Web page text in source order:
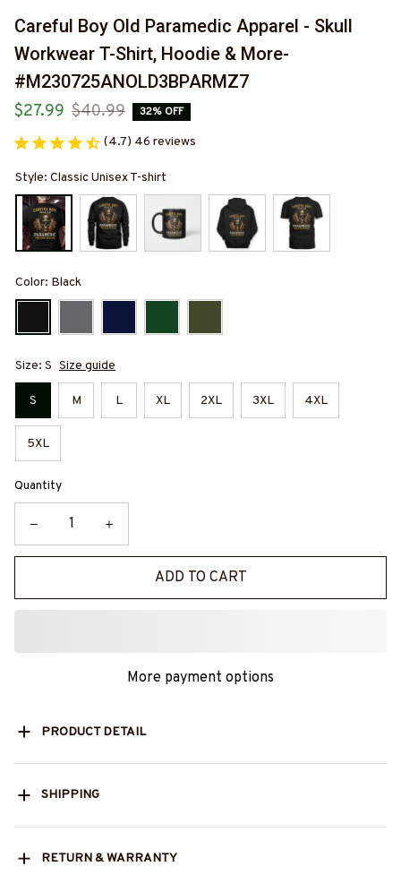
Careful Boy Old Paramedic Apparel - Skull
Workwear T-Shirt, Hoodie & More-
#M230725ANOLD3BPARMZ7
$27.99 $40.99 32% OFF
(4.7) 46 reviews
Style: Classic Unisex T-shirt
Color: Black
Size: S Size guide
S M L XL 2XL 3XL 4XL
5XL
Quantity
ADD TO CART
More payment options
PRODUCT DETAIL
SHIPPING
RETURN & WARRANTY